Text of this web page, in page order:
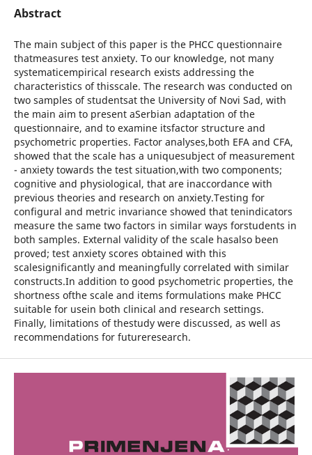
Abstract
The main subject of this paper is the PHCC questionnaire
thatmeasures test anxiety. To our knowledge, not many
systematicempirical research exists addressing the
characteristics of thisscale. The research was conducted on
two samples of studentsat the University of Novi Sad, with
the main aim to present aSerbian adaptation of the
questionnaire, and to examine itsfactor structure and
psychometric properties. Factor analyses,both EFA and CFA,
showed that the scale has a uniquesubject of measurement
- anxiety towards the test situation,with two components;
cognitive and physiological, that are inaccordance with
previous theories and research on anxiety.Testing for
configural and metric invariance showed that tenindicators
measure the same two factors in similar ways forstudents in
both samples. External validity of the scale hasalso been
proved; test anxiety scores obtained with this
scalesignificantly and meaningfully correlated with similar
constructs.In addition to good psychometric properties, the
shortness ofthe scale and items formulations make PHCC
suitable for usein both clinical and research settings.
Finally, limitations of thestudy were discussed, as well as
recommendations for futureresearch.